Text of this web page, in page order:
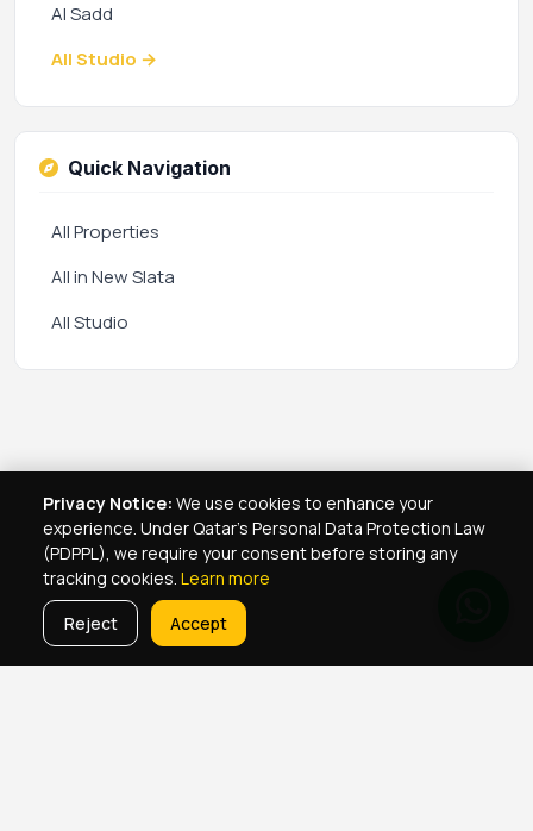
Al Sadd
All Studio →
Quick Navigation
All Properties
All in New Slata
All Studio
Privacy Notice: We use cookies to enhance your
experience. Under Qatar's Personal Data Protection Law
(PDPPL), we require your consent before storing any
tracking cookies. Learn more
Reject
Accept